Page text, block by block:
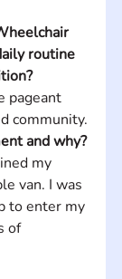
routine
pageant
community.
and why?
my
van. I was
to enter my
of